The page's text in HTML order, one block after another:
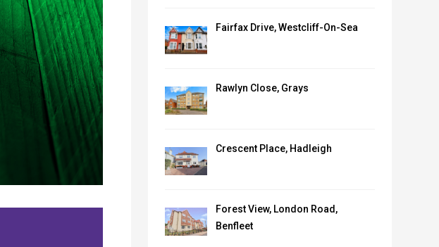
Fairfax Drive, Westcliff-On-Sea
Rawlyn Close, Grays
Crescent Place, Hadleigh
Forest View, London Road,
Benfleet